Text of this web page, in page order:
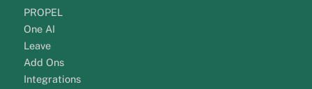
PROPEL
One AI
Leave
Add Ons
Integrations